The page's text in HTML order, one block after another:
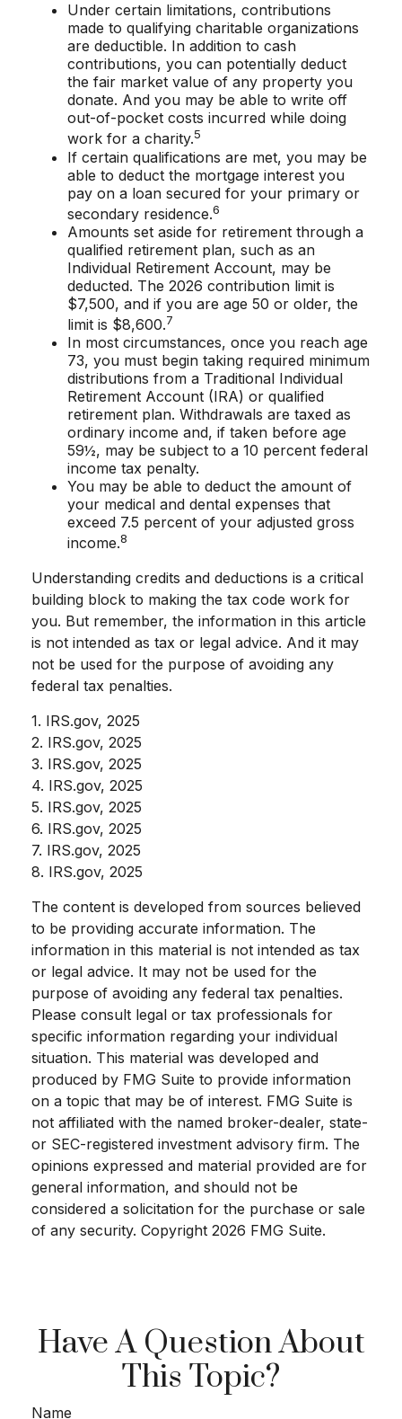
Under certain limitations, contributions
made to qualifying charitable organizations
are deductible. In addition to cash
contributions, you can potentially deduct
the fair market value of any property you
donate. And you may be able to write off
out-of-pocket costs incurred while doing
work for a charity.5
If certain qualifications are met, you may be
able to deduct the mortgage interest you
pay on a loan secured for your primary or
secondary residence.6
Amounts set aside for retirement through a
qualified retirement plan, such as an
Individual Retirement Account, may be
deducted. The 2026 contribution limit is
$7,500, and if you are age 50 or older, the
limit is $8,600.7
In most circumstances, once you reach age
73, you must begin taking required minimum
distributions from a Traditional Individual
Retirement Account (IRA) or qualified
retirement plan. Withdrawals are taxed as
ordinary income and, if taken before age
59½, may be subject to a 10 percent federal
income tax penalty.
You may be able to deduct the amount of
your medical and dental expenses that
exceed 7.5 percent of your adjusted gross
income.8
Understanding credits and deductions is a critical
building block to making the tax code work for
you. But remember, the information in this article
is not intended as tax or legal advice. And it may
not be used for the purpose of avoiding any
federal tax penalties.
1. IRS.gov, 2025
2. IRS.gov, 2025
3. IRS.gov, 2025
4. IRS.gov, 2025
5. IRS.gov, 2025
6. IRS.gov, 2025
7. IRS.gov, 2025
8. IRS.gov, 2025
The content is developed from sources believed
to be providing accurate information. The
information in this material is not intended as tax
or legal advice. It may not be used for the
purpose of avoiding any federal tax penalties.
Please consult legal or tax professionals for
specific information regarding your individual
situation. This material was developed and
produced by FMG Suite to provide information
on a topic that may be of interest. FMG Suite is
not affiliated with the named broker-dealer, state-
or SEC-registered investment advisory firm. The
opinions expressed and material provided are for
general information, and should not be
considered a solicitation for the purchase or sale
of any security. Copyright 2026 FMG Suite.
Have A Question About
This Topic?
Name